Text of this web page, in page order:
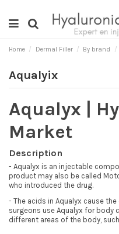
Home Dermal Filler By brand
Aqualyix
Aqualyx |
Market
Description
- Aqualyx is an injectable
product may also be called
who introduced the drug.
- The acids in Aqualyx cause
surgeons use Aqualyx for body
different areas of the body,